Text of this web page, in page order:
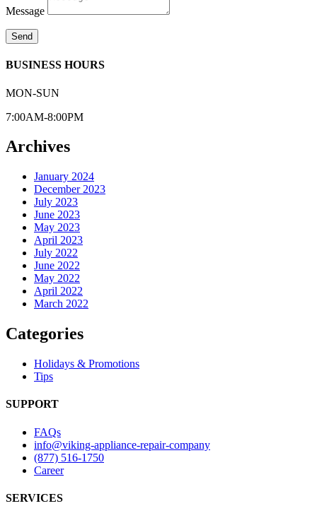
Message
Send
BUSINESS HOURS
MON-SUN
7:00AM-8:00PM
Archives
January 2024
December 2023
July 2023
June 2023
May 2023
April 2023
July 2022
June 2022
May 2022
April 2022
March 2022
Categories
Holidays & Promotions
Tips
SUPPORT
FAQs
info@viking-appliance-repair-company
(877) 516-1750
Career
SERVICES